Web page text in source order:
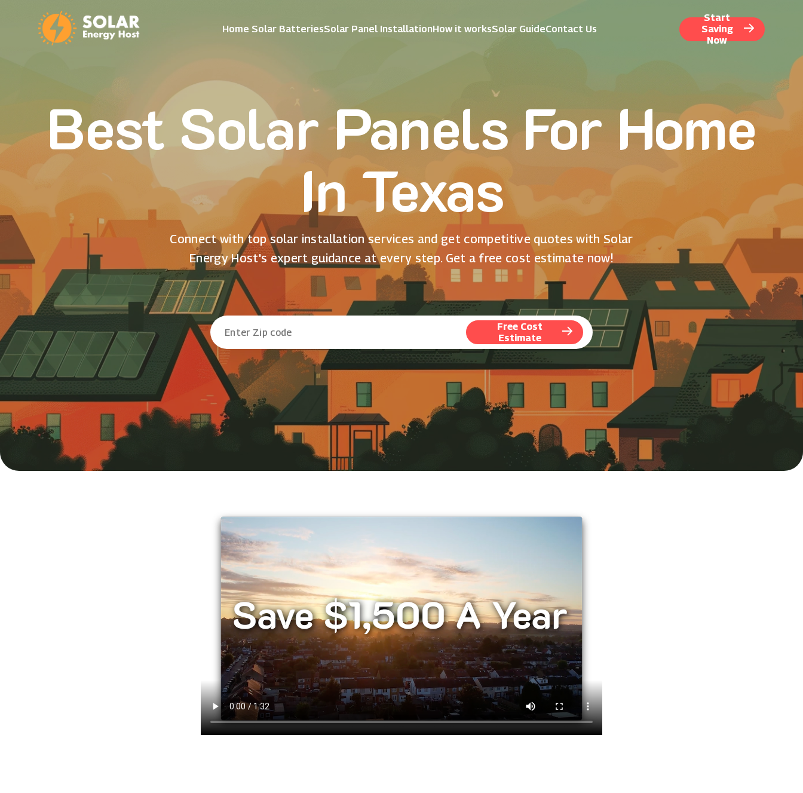
Home Solar BatteriesSolar Panel InstallationHow it worksSolar GuideContact Us
Start
Saving
Now
Best Solar Panels For Home
In Texas
Connect with top solar installation services and get competitive quotes with Solar
Energy Host's expert guidance at every step. Get a free cost estimate now!
Free Cost
Estimate